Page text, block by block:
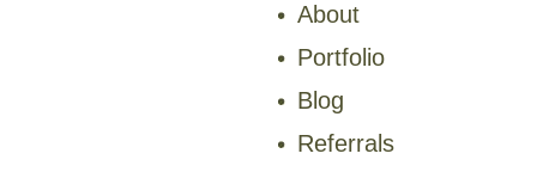
About
Portfolio
Blog
Referrals